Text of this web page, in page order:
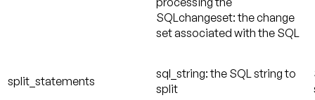
SQLchangeset: the change
set associated with the SQL
split_statements
sql_string: the SQL string to
split